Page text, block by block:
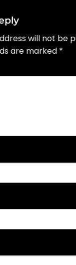
will not be
are marked *